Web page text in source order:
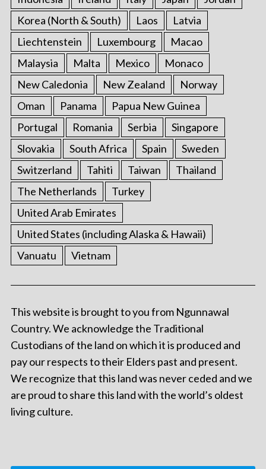
Korea (North & South)
Laos
Latvia
Liechtenstein
Luxembourg
Macao
Malaysia
Malta Mexico
Monaco
New Caledonia
New Zealand
Norway
Oman
Panama
Papua New Guinea
Portugal
Romania Serbia
Singapore
Slovakia
South Africa Spain
Sweden
Switzerland
Tahiti Taiwan
Thailand
The Netherlands
Turkey
United Arab Emirates
United States (including Alaska & Hawaii)
Vanuatu
Vietnam
This website is brought to you from Ngunnawal
Country. We acknowledge the Traditional
Custodians of the land on which it is produced and
pay our respects to their Elders past and present.
We recognize that this land was never ceded and we
are proud to share this land with the world’s oldest
living culture.